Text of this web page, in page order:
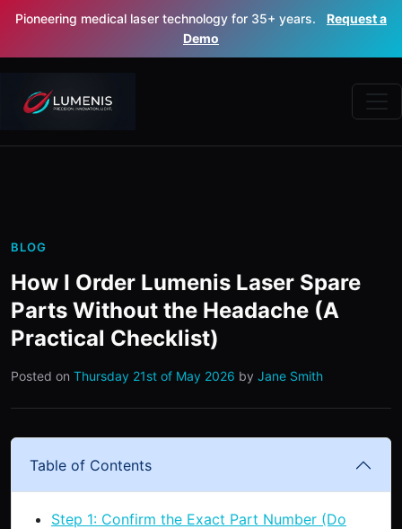
Pioneering medical laser technology for 35+ years.
Request a
Demo
BLOG
How I Order Lumenis Laser Spare
Parts Without the Headache (A
Practical Checklist)
Posted on Thursday 21st of May 2026 by Jane Smith
Table of Contents
Step 1: Confirm the Exact Part Number (Do